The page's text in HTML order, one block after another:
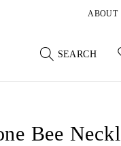
ABOUT
SEARCH
Bee